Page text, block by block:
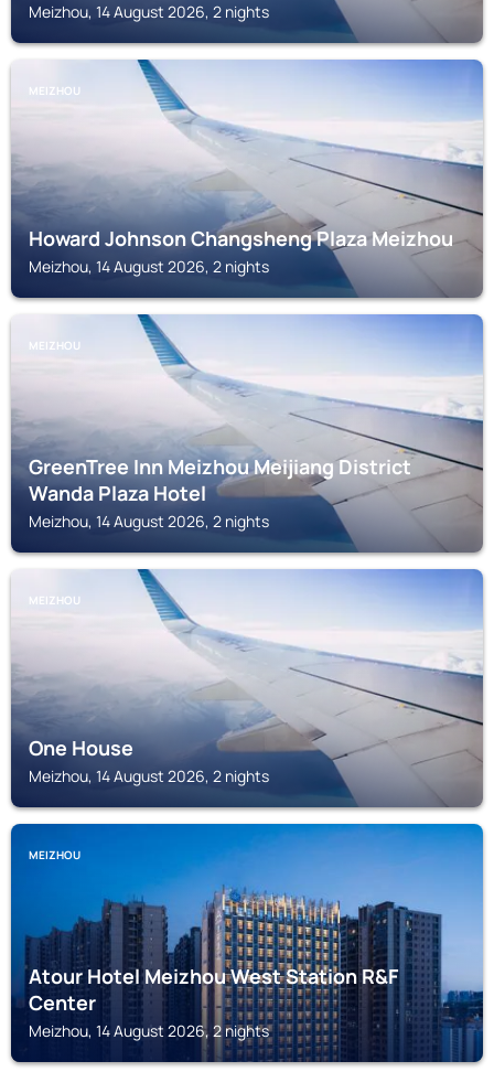
Meizhou, 14 August 2026, 2 nights
MEIZHOU
Howard Johnson Changsheng Plaza Meizhou
Meizhou, 14 August 2026, 2 nights
MEIZHOU
GreenTree Inn Meizhou Meijiang District
Wanda Plaza Hotel
Meizhou, 14 August 2026, 2 nights
MEIZHOU
One House
Meizhou, 14 August 2026, 2 nights
MEIZHOU
Atour Hotel Meizhou West Station R&F
Center
Meizhou, 14 August 2026, 2 nights